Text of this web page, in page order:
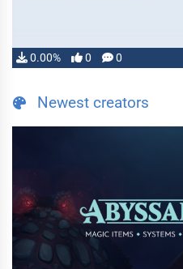
0.00% 0 0
Newest creators